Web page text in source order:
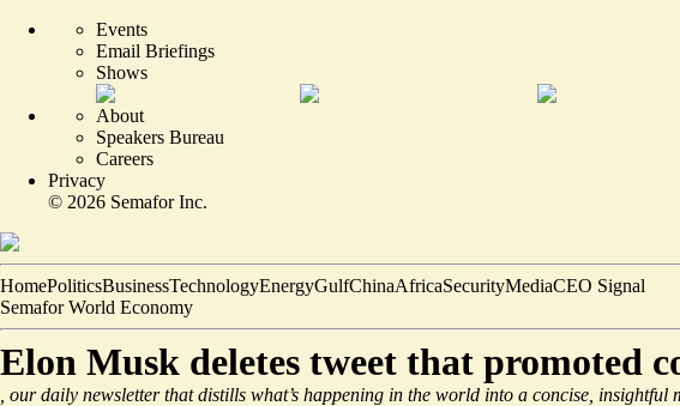
Events
Email Briefings
Shows
About
Speakers Bureau
Careers
Privacy
© 2026 Semafor Inc.
HomePoliticsBusinessTechnologyEnergyGulfChinaAfricaSecurityMediaCEO Signal
Semafor World Economy
Elon Musk deletes tweet that promoted
, our daily newsletter that distills what’s happening in the world into a concise, insightful